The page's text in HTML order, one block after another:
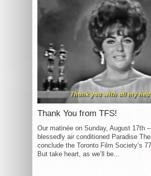
Thank You from TFS!
Our matinée on Sunday, August 17th
blessedly air conditioned Paradise
conclude the Toronto Film Society’s
But take heart, as we’ll be...